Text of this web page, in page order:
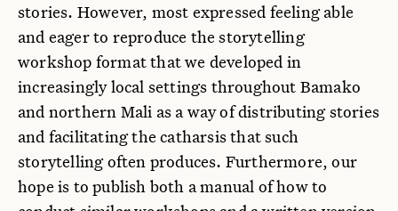
stories. However, most expressed feeling able
and eager to reproduce the storytelling
workshop format that we developed in
increasingly local settings throughout Bamako
and northern Mali as a way of distributing stories
and facilitating the catharsis that such
storytelling often produces. Furthermore, our
hope is to publish both a manual of how to